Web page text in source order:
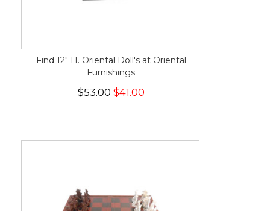
Find 12" H. Oriental Doll's at Oriental
Furnishings
$53.00$41.00